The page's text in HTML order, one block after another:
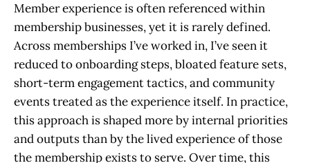
Member experience is often referenced within
membership businesses, yet it is rarely defined.
Across memberships I’ve worked in, I’ve seen it
reduced to onboarding steps, bloated feature sets,
short-term engagement tactics, and community
events treated as the experience itself. In practice,
this approach is shaped more by internal priorities
and outputs than by the lived experience of those
the membership exists to serve. Over time, this